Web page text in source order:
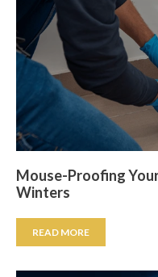
Mouse-Proofing Your
Winters
READ MORE